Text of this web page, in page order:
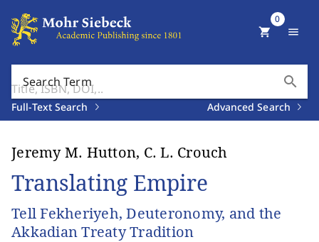
Search Term search
Full-Text Search Advanced Search
shopping_cart
0
menu
Jeremy M. Hutton, C. L. Crouch
Translating Empire
Tell Fekheriyeh, Deuteronomy, and the
Akkadian Treaty Tradition